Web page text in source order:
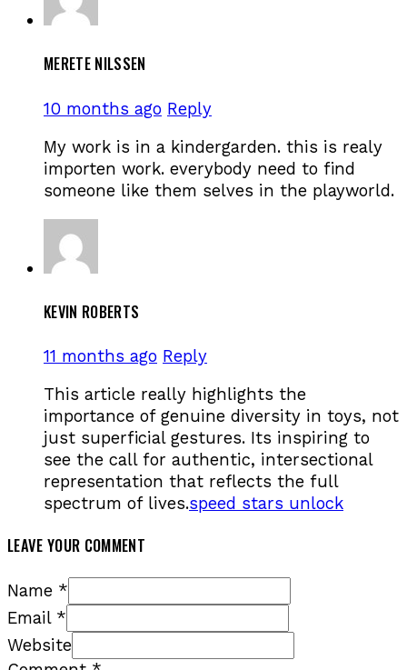
MERETE NILSSEN
10 months ago Reply
My work is in a kindergarden. this is realy
importen work. everybody need to find
someone like them selves in the playworld.
KEVIN ROBERTS
11 months ago Reply
This article really highlights the
importance of genuine diversity in toys, not
just superficial gestures. Its inspiring to
see the call for authentic, intersectional
representation that reflects the full
spectrum of lives.speed stars unlock
LEAVE YOUR COMMENT
Name *
Email *
Website